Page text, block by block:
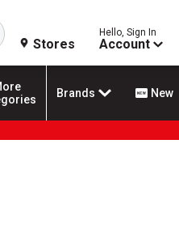
Search
Stores
Hello, Sign In
Account
Brands New